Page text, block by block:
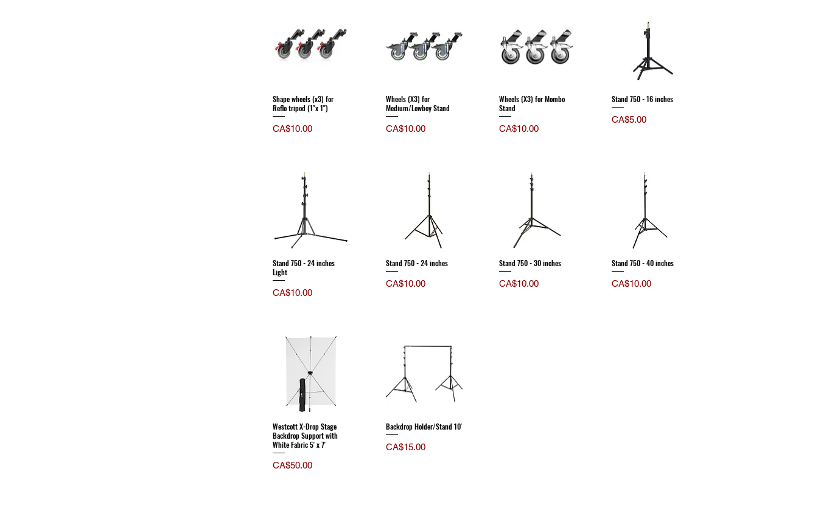
Shape wheels (x3) for
Reflo tripod (1''x 1'')
Price
CA$10.00
Wheels (X3) for
Medium/Lowboy Stand
Price
CA$10.00
Wheels (X3) for Mombo
Stand
Price
CA$10.00
Stand 750 - 16 inches
Price
CA$5.00
Stand 750 - 24 inches
Light
Price
CA$10.00
Stand 750 - 24 inches
Price
CA$10.00
Stand 750 - 30 inches
Price
CA$10.00
Stand 750 - 40 inches
Price
CA$10.00
Westcott X-Drop Stage
Backdrop Support with
White Fabric 5' x 7'
Price
CA$50.00
Backdrop Holder/Stand 10'
Price
CA$15.00